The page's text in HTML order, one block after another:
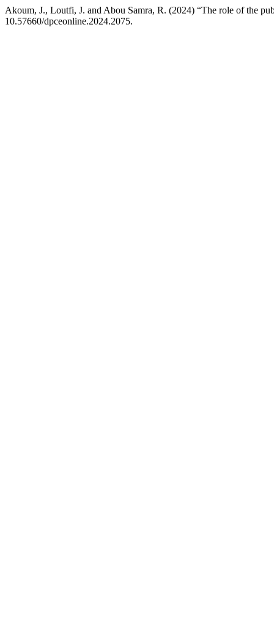
Akoum, J., Loutfi, J. and Abou Samra, R. (2024) “The role of the
10.57660/dpceonline.2024.2075.